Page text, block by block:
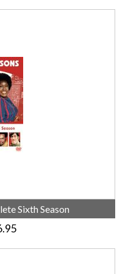
Sixth Season